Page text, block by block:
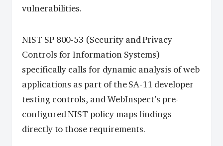
vulnerabilities.
NIST SP 800-53 (Security and Privacy
Controls for Information Systems)
specifically calls for dynamic analysis of web
applications as part of the SA-11 developer
testing controls, and WebInspect’s pre-
configured NIST policy maps findings
directly to those requirements.